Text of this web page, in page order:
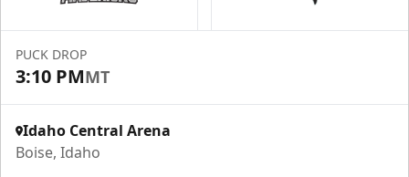
PUCK DROP
3:10 PMMT
Idaho Central Arena
Boise, Idaho